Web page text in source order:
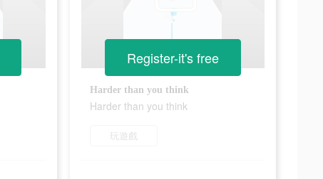
Harder than you think
Harder than you think
玩遊戲
Register-it's free